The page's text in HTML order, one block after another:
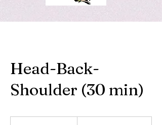
Head-Back-
Shoulder (30 min)